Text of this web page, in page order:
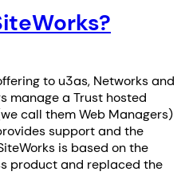
to u3as, Networks and
manage a Trust hosted
call them Web Managers)
support and the
is based on the
product and replaced the